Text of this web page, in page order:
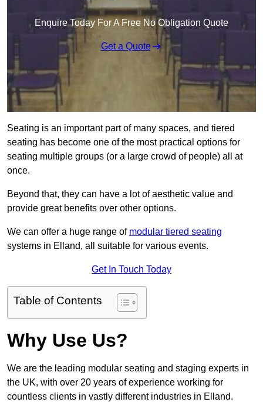
Enquire Today For A Free No Obligation Quote
Get a Quote
Seating is an important part of many spaces, and tiered
seating has become one of the most practical options for
seating multiple groups (or a large crowd of people) all at
once.
Beyond that, they can have a lot of aesthetic value and
provide great benefits over other options.
We can offer a huge range of modular tiered seating
systems in Elland, all suitable for various events.
Get In Touch Today
Table of Contents
Why Use Us?
We are the leading modular seating and staging experts in
the UK, with over 20 years of experience working for
countless clients in vastly different industries in Elland.